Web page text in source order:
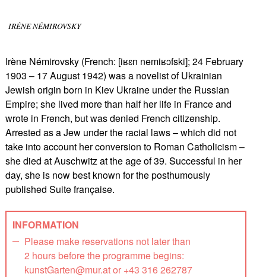
IRÈNE NÉMIROVSKY
Irène Némirovsky (French: [iʁɛn nemiʁɔfski]; 24 February
1903 – 17 August 1942) was a novelist of Ukrainian
Jewish origin born in Kiev Ukraine under the Russian
Empire; she lived more than half her life in France and
wrote in French, but was denied French citizenship.
Arrested as a Jew under the racial laws – which did not
take into account her conversion to Roman Catholicism –
she died at Auschwitz at the age of 39. Successful in her
day, she is now best known for the posthumously
published Suite française.
INFORMATION
Please make reservations not later than
2 hours before the programme begins:
kunstGarten@mur.at or +43 316 262787